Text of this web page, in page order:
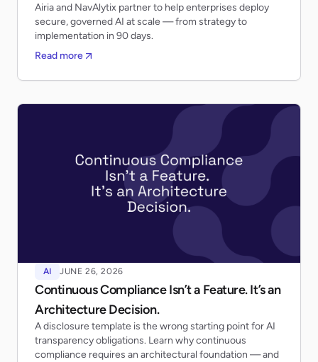
Airia and NavAlytix partner to help enterprises deploy
secure, governed AI at scale — from strategy to
implementation in 90 days.
Read more
AI JUNE 26, 2026
Continuous Compliance Isn’t a Feature. It’s an
Architecture Decision.
A disclosure template is the wrong starting point for AI
transparency obligations. Learn why continuous
compliance requires an architectural foundation — and